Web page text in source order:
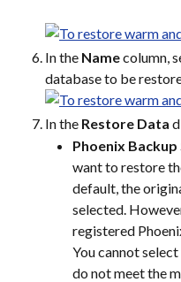
In the Name column,
database to be
In the Restore Data
Phoenix
want to restore
default, the
selected.
registered
You cannot
do not meet the